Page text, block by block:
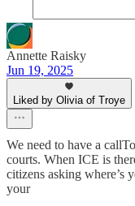
Annette Raisky
Jun 19, 2025
Liked by Olivia of Troye
We need to have a
courts. When ICE is
citizens asking where’s
your